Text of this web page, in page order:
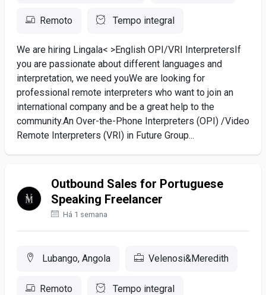
Remoto Tempo integral
We are hiring Lingala< >English OPI/VRI Interpreters If
you are passionate about different languages and
interpretation, we need youWe are looking for
professional remote interpreters who want to join an
international company and be a great help to the
community.An Over-the-Phone Interpreters (OPI) /Video
Remote Interpreters (VRI) in Future Group...
Outbound Sales for Portuguese
Speaking Freelancer
Há 1 semana
Lubango, Angola Velenosi&Meredith
Remoto Tempo integral